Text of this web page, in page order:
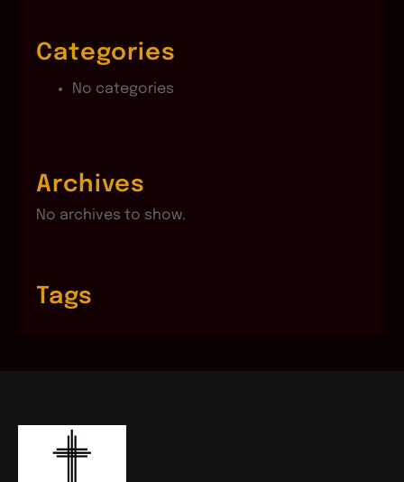
Categories
No categories
Archives
No archives to show.
Tags